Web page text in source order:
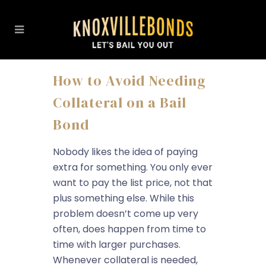
How to Avoid Needing
Collateral on a Bail
Bond
Nobody likes the idea of paying
extra for something. You only ever
want to pay the list price, not that
plus something else. While this
problem doesn’t come up very
often, does happen from time to
time with larger purchases.
Whenever collateral is needed,